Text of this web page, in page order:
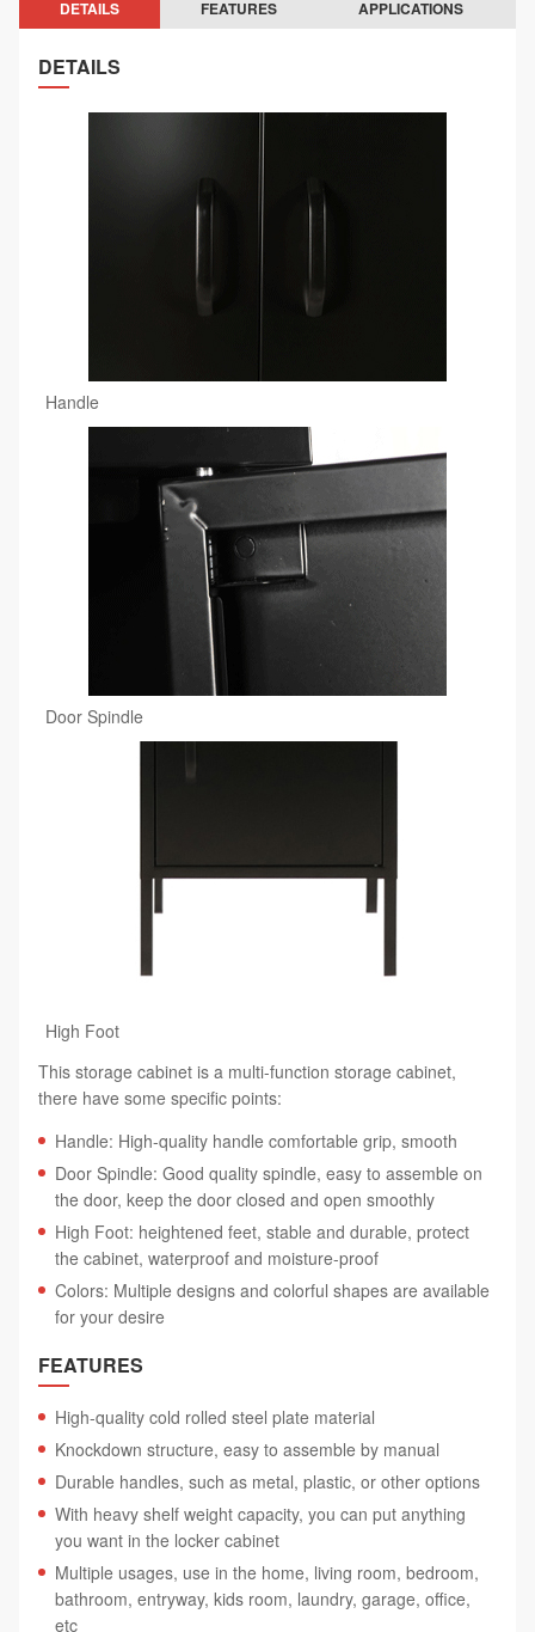
DETAILS FEATURES APPLICATIONS
DETAILS
Handle
Door Spindle
High Foot
This storage cabinet is a multi-function storage cabinet,
there have some specific points:
Handle: High-quality handle comfortable grip, smooth
Door Spindle: Good quality spindle, easy to assemble on
the door, keep the door closed and open smoothly
High Foot: heightened feet, stable and durable, protect
the cabinet, waterproof and moisture-proof
Colors: Multiple designs and colorful shapes are available
for your desire
FEATURES
High-quality cold rolled steel plate material
Knockdown structure, easy to assemble by manual
Durable handles, such as metal, plastic, or other options
With heavy shelf weight capacity, you can put anything
you want in the locker cabinet
Multiple usages, use in the home, living room, bedroom,
bathroom, entryway, kids room, laundry, garage, office,
etc